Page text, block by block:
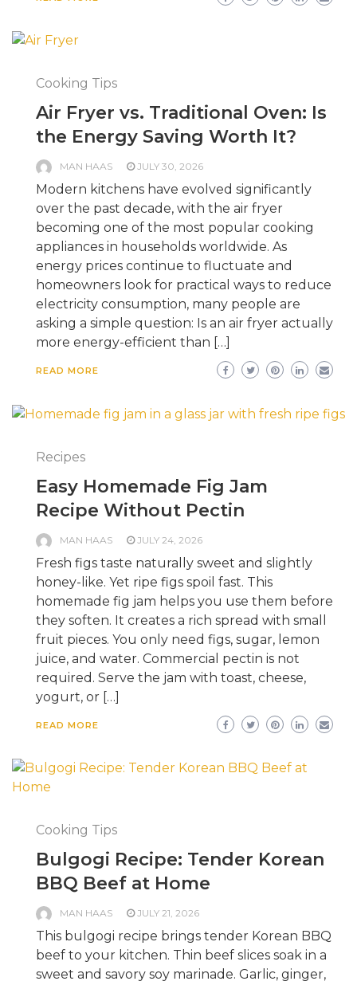
Cooking Tips
Air Fryer vs. Traditional Oven: Is
the Energy Saving Worth It?
MAN HAAS JULY 30, 2026
Modern kitchens have evolved significantly
over the past decade, with the air fryer
becoming one of the most popular cooking
appliances in households worldwide. As
energy prices continue to fluctuate and
homeowners look for practical ways to reduce
electricity consumption, many people are
asking a simple question: Is an air fryer actually
more energy-efficient than […]
READ MORE
Recipes
Easy Homemade Fig Jam
Recipe Without Pectin
MAN HAAS JULY 24, 2026
Fresh figs taste naturally sweet and slightly
honey-like. Yet ripe figs spoil fast. This
homemade fig jam helps you use them before
they soften. It creates a rich spread with small
fruit pieces. You only need figs, sugar, lemon
juice, and water. Commercial pectin is not
required. Serve the jam with toast, cheese,
yogurt, or […]
READ MORE
Cooking Tips
Bulgogi Recipe: Tender Korean
BBQ Beef at Home
MAN HAAS JULY 21, 2026
This bulgogi recipe brings tender Korean BBQ
beef to your kitchen. Thin beef slices soak in a
sweet and savory soy marinade. Garlic, ginger,